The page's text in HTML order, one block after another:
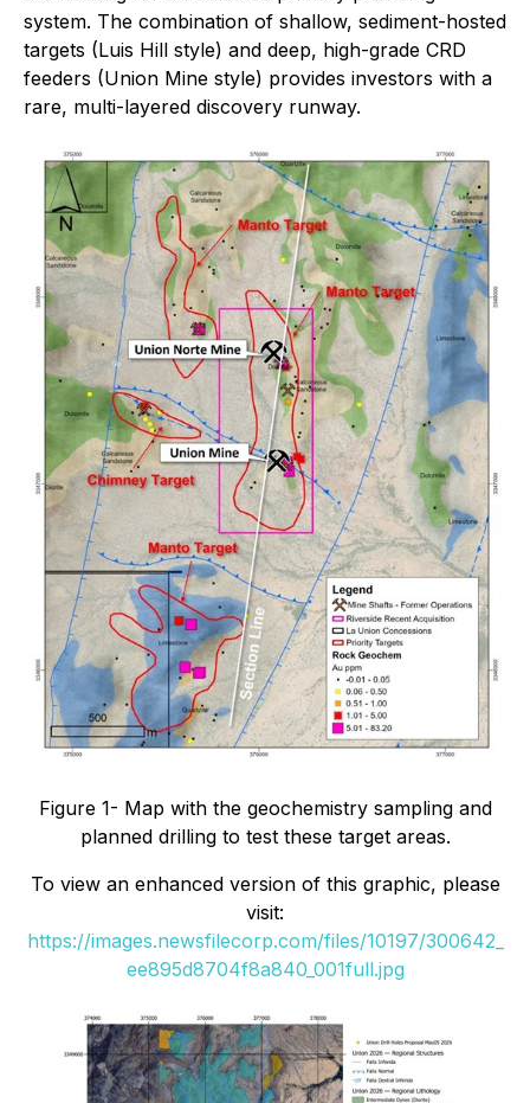
system. The combination of shallow, sediment-hosted
targets (Luis Hill style) and deep, high-grade CRD
feeders (Union Mine style) provides investors with a
rare, multi-layered discovery runway.
Figure 1- Map with the geochemistry sampling and
planned drilling to test these target areas.
To view an enhanced version of this graphic, please
visit:
https://images.newsfilecorp.com/files/10197/300642_
ee895d8704f8a840_001full.jpg